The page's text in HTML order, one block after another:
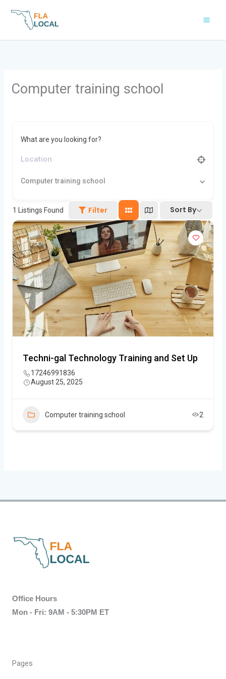
Computer training school
What are you looking for?
Computer training school
1 Listings Found Filter Sort By
Techni-gal Technology Training and Set Up
17246991836
August 25, 2025
Computer training school 2
Office Hours
Mon - Fri: 9AM - 5:30PM ET
Pages